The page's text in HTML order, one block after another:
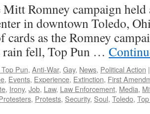
Mitt Romney campaign
in downtown Toledo,
as the Romney
rain fell, Top Pun …
Pun, Anti-War, Gay, News, Political Action |
, Events, Experience, Extinction, First
, Irony, Job, Law, Law Enforcement, Media,
, Protests, Security, Soul, Toledo,